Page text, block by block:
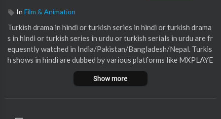
In Film & Animation
Turkish drama in hindi or turkish series in hindi or turkish drama
s in hindi or turkish series in urdu or turkish serials in urdu are fr
equesntly watched in India/Pakistan/Bangladesh/Nepal. Turkis
h shows in hindi are dubbed by various platforms like MXPLAYE
R. Best turkish dramas in hindi are also searched very frequentl
y across the internet. And the best turkish tv series in hindi or b
Show more